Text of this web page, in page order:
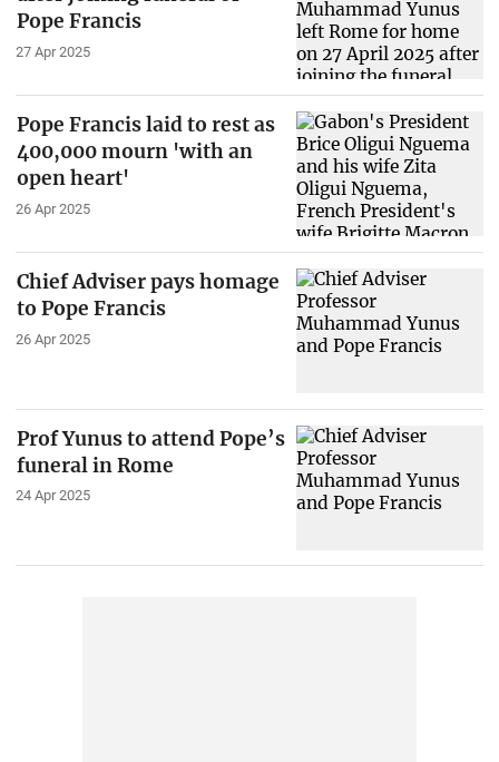
Pope Francis
27 Apr 2025
Pope Francis laid to rest as
400,000 mourn 'with an
open heart'
26 Apr 2025
Chief Adviser pays homage
to Pope Francis
26 Apr 2025
Prof Yunus to attend Pope’s
funeral in Rome
24 Apr 2025